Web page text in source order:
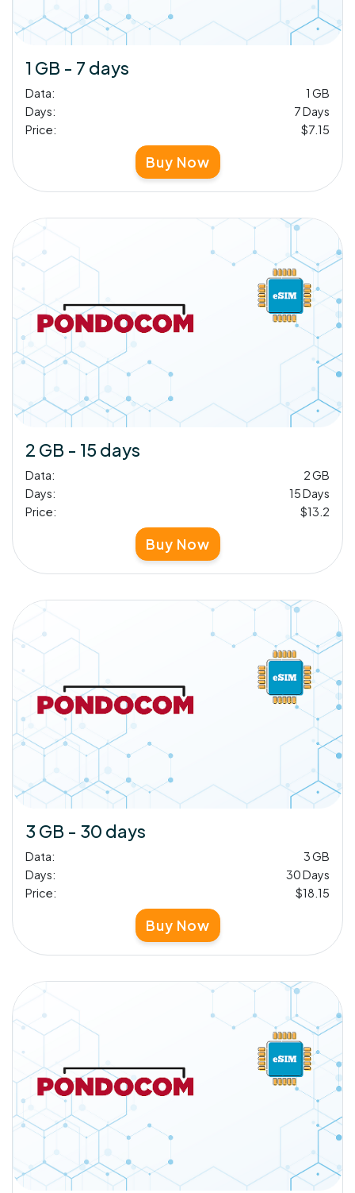
1 GB - 7 days
Data:
1 GB
Days:
7 Days
Price:
$7.15
Buy Now
2 GB - 15 days
Data:
2 GB
Days:
15 Days
Price:
$13.2
Buy Now
3 GB - 30 days
Data:
3 GB
Days:
30 Days
Price:
$18.15
Buy Now